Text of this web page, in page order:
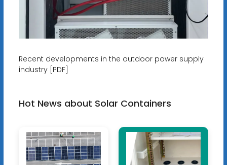
Recent developments in the outdoor power supply
industry [PDF]
Hot News about Solar Containers